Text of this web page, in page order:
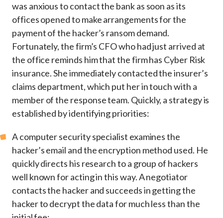
was anxious to contact the bank as soon as its
offices opened to make arrangements for the
payment of the hacker’s ransom demand.
Fortunately, the firm’s CFO who had just arrived at
the office reminds him that the firm has Cyber Risk
insurance. She immediately contacted the insurer’s
claims department, which put her in touch with a
member of the response team. Quickly, a strategy is
established by identifying priorities:
A computer security specialist examines the
hacker’s email and the encryption method used. He
quickly directs his research to a group of hackers
well known for acting in this way. A negotiator
contacts the hacker and succeeds in getting the
hacker to decrypt the data for much less than the